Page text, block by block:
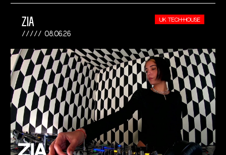
ZIA
08.06.26
UK TECH-HOUSE